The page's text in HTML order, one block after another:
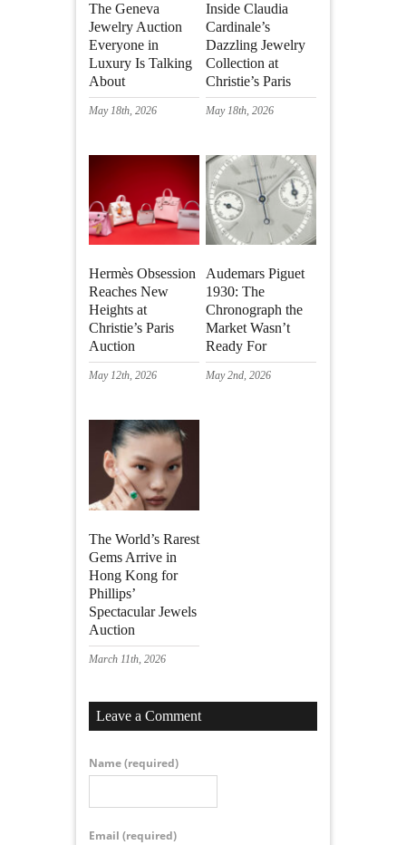
The Geneva
Jewelry Auction
Everyone in
Luxury Is Talking
About
May 18th, 2026
Inside Claudia
Cardinale’s
Dazzling Jewelry
Collection at
Christie’s Paris
May 18th, 2026
Hermès Obsession
Reaches New
Heights at
Christie’s Paris
Auction
May 12th, 2026
Audemars Piguet
1930: The
Chronograph the
Market Wasn’t
Ready For
May 2nd, 2026
The World’s Rarest
Gems Arrive in
Hong Kong for
Phillips’
Spectacular Jewels
Auction
March 11th, 2026
Leave a Comment
Name(required)
Email (required)